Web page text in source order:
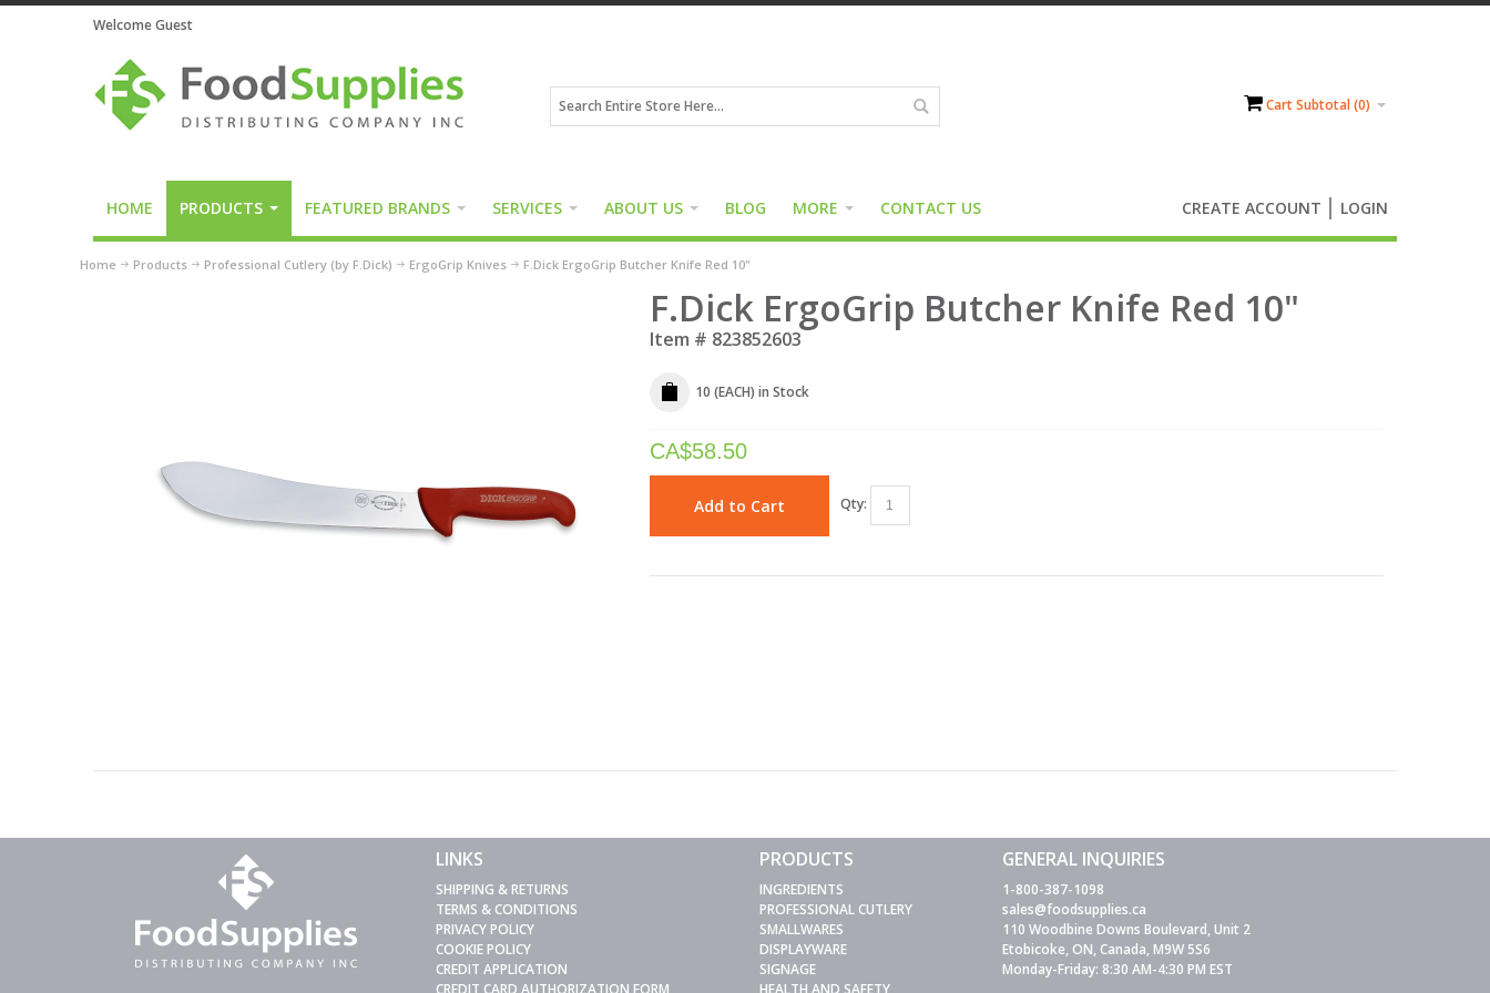
Welcome Guest
Cart Subtotal (0)
HOME PRODUCTS FEATURED BRANDS SERVICES ABOUT US BLOG MORE CONTACT US CREATE ACCOUNT LOGIN
Home Products Professional Cutlery (by F.Dick) ErgoGrip Knives F.Dick ErgoGrip Butcher Knife Red 10"
F.Dick ErgoGrip Butcher Knife Red 10"
Item # 823852603
10 (EACH) in Stock
CA$58.50
Add to Cart Qty:
LINKS
SHIPPING & RETURNS
TERMS & CONDITIONS
PRIVACY POLICY
COOKIE POLICY
CREDIT APPLICATION
CREDIT CARD AUTHORIZATION FORM
PRODUCTS
INGREDIENTS
PROFESSIONAL CUTLERY
SMALLWARES
DISPLAYWARE
SIGNAGE
HEALTH AND SAFETY
GENERAL INQUIRIES
1-800-387-1098
sales@foodsupplies.ca
110 Woodbine Downs Boulevard, Unit 2
Etobicoke, ON, Canada, M9W 5S6
Monday-Friday: 8:30 AM-4:30 PM EST